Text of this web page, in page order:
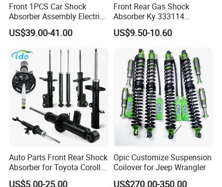
Hot Sale Codes
Front 1PCS Car Shock
Absorber Assembly Electric
for Cadillac Escalade 07-13
Assembly OEM: 25821025
US$39.00-41.00
Front Rear Gas Shock
Absorber Ky 333114
333115 333116 333117 for
Toyota Corolla Sprinter Coil
Spring Car Automobile
Spare Auto Parts
4851002051 4851012750
US$9.50-10.60
Auto Parts Front Rear Shock
Absorber for Toyota Corolla
Isuzu D-Max Mitsubishi
US$5.00-25.00
Opic Customize Suspension
Coilover for Jeep Wrangler
US$270.00-350.00